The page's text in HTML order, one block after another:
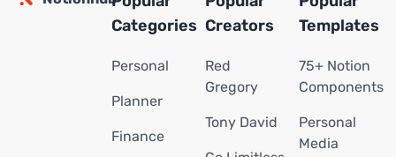
Categories
Personal
Planner
Finance
Creators
Red
Gregory
Tony David
Templates
75+ Notion
Components
Personal
Media